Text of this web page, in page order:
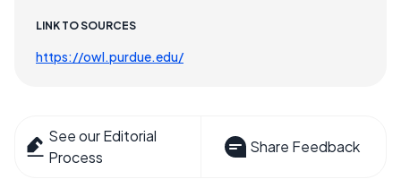
LINK TO SOURCES
https://owl.purdue.edu/
See our Editorial
Process
Share Feedback